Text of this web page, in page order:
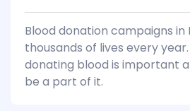
Blood donation campaigns in
thousands of lives every year.
donating blood is important
be a part of it.